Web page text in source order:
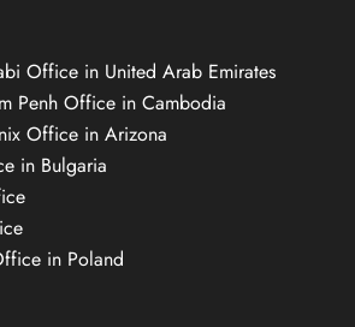
Office in United Arab Emirates
Penh Office in Cambodia
Office in Arizona
in Bulgaria
in Poland